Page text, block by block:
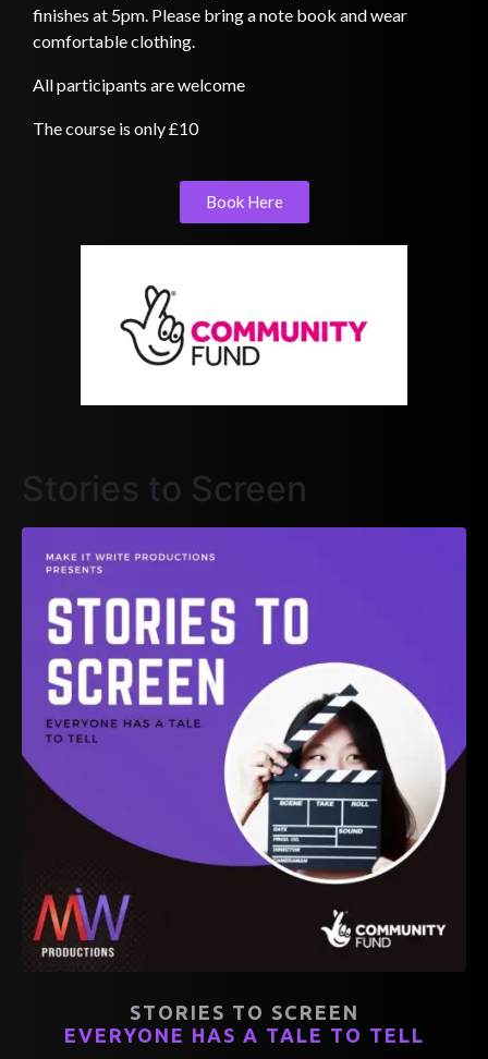
finishes at 5pm. Please bring a note book and wear
comfortable clothing.
All participants are welcome
The course is only £10
Book Here
Stories to Screen
STORIES TO SCREEN
EVERYONE HAS A TALE TO TELL